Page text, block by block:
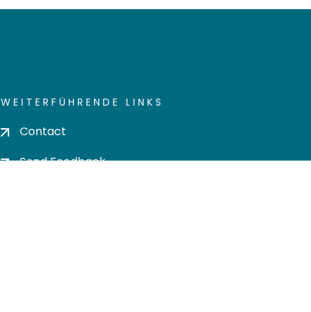
WEITERFÜHRENDE LINKS
Contact
Send Feedback